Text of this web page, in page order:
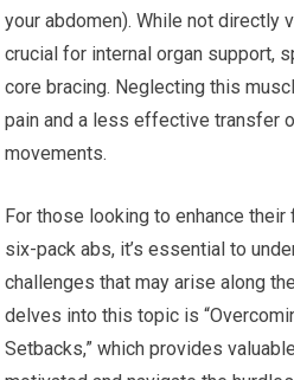
your abdomen). While not directly
crucial for internal organ support,
core bracing. Neglecting this
pain and a less effective transfer
movements.
For those looking to enhance
six-pack abs, it’s essential to
challenges that may arise along
delves into this topic is
Setbacks,” which provides